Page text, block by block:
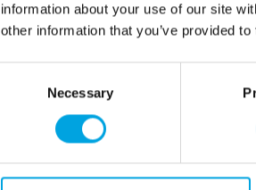
information about your use of our site
other information that you’ve provided
Necessary